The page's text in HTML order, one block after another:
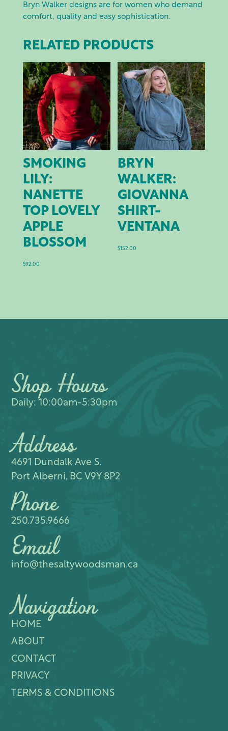
Bryn Walker designs are for women who demand
comfort, quality and easy sophistication.
RELATED PRODUCTS
SMOKING
LILY:
NANETTE
TOP LOVELY
APPLE
BLOSSOM
$92.00
BRYN
WALKER:
GIOVANNA
SHIRT-
VENTANA
$152.00
Shop Hours
Daily: 10:00am-5:30pm
Address
4691 Dundalk Ave S.​
Port Alberni, BC V9Y 8P2
Phone
250.735.9666
Email
info@thesaltywoodsman.ca
Navigation
HOME
ABOUT
CONTACT
PRIVACY
TERMS & CONDITIONS